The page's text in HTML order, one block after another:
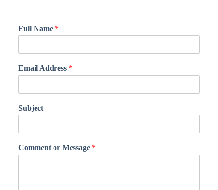
Full Name *
Email Address *
Subject
Comment or Message *